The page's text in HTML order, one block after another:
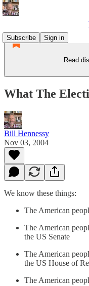
Subscribe
Sign in
Read
What The
Bill Hennessy
Nov 03, 2004
We know these things:
The American
The American
the US Senate
The American
the US House of
The American